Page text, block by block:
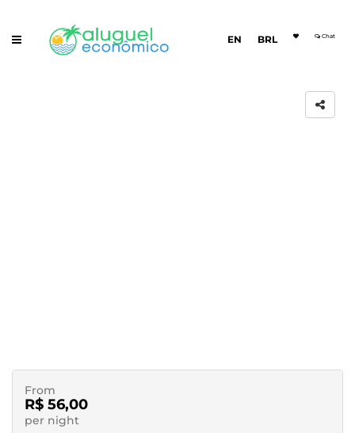
EN BRL Chat
From
R$ 56,00
per night